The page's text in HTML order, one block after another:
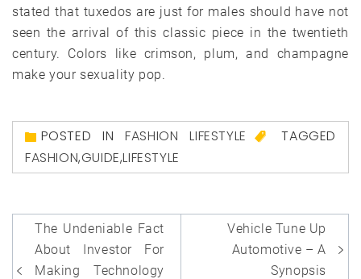
stated that tuxedos are just for males should have not
seen the arrival of this classic piece in the twentieth
century. Colors like crimson, plum, and champagne
make your sexuality pop.
POSTED INFASHION LIFESTYLE
TAGGED
FASHION,GUIDE,LIFESTYLE
Post
navigation
The Undeniable Fact
About Investor For
Making Technology
Vehicle Tune Up
Automotive – A
Synopsis